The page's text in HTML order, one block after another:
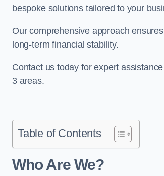
bespoke solutions tailored to your
Our comprehensive approach
long-term financial stability.
Contact us today for expert
3 areas.
Table of Contents
Who Are We?